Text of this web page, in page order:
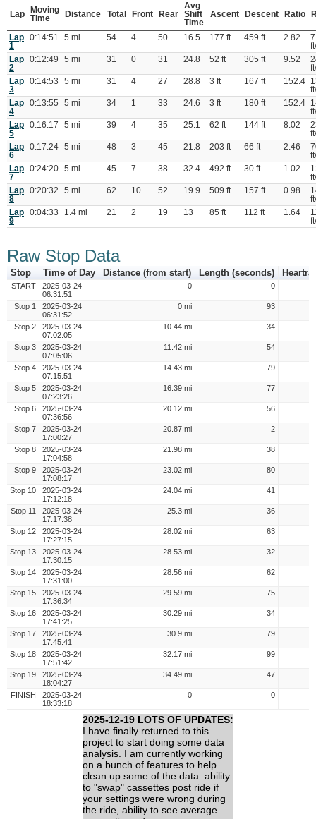
Lap
Moving
Time
Distance Total Front Rear
Avg
Shift
Time
Ascent Descent Ratio
Lap
1
0:14:51 5 mi 54 4 50 16.5 177 ft 459 ft 2.82
Lap
2
0:12:49 5 mi 31 0 31 24.8 52 ft 305 ft 9.52
Lap
3
0:14:53 5 mi 31 4 27 28.8 3 ft 167 ft 152.4
Lap
4
0:13:55 5 mi 34 1 33 24.6 3 ft 180 ft 152.4
Lap
5
0:16:17 5 mi 39 4 35 25.1 62 ft 144 ft 8.02
Lap
6
0:17:24 5 mi 48 3 45 21.8 203 ft 66 ft 2.46
Lap
7
0:24:20 5 mi 45 7 38 32.4 492 ft 30 ft 1.02
Lap
8
0:20:32 5 mi 62 10 52 19.9 509 ft 157 ft 0.98
Lap
9
0:04:33 1.4 mi 21 2 19 13 85 ft 112 ft 1.64
Raw Stop Data
Stop Time of Day Distance (from start) Length (seconds)
START
2025-03-24
06:31:51
0 0
Stop 1
2025-03-24
06:31:52
0 mi 93
Stop 2
2025-03-24
07:02:05
10.44 mi 34
Stop 3
2025-03-24
07:05:06
11.42 mi 54
Stop 4
2025-03-24
07:15:51
14.43 mi 79
Stop 5
2025-03-24
07:23:26
16.39 mi 77
Stop 6
2025-03-24
07:36:56
20.12 mi 56
Stop 7
2025-03-24
17:00:27
20.87 mi 2
Stop 8
2025-03-24
17:04:58
21.98 mi 38
Stop 9
2025-03-24
17:08:17
23.02 mi 80
Stop 10
2025-03-24
17:12:18
24.04 mi 41
Stop 11
2025-03-24
17:17:38
25.3 mi 36
Stop 12
2025-03-24
17:27:15
28.02 mi 63
Stop 13
2025-03-24
17:30:15
28.53 mi 32
Stop 14
2025-03-24
17:31:00
28.56 mi 62
Stop 15
2025-03-24
17:36:34
29.59 mi 75
Stop 16
2025-03-24
17:41:25
30.29 mi 34
Stop 17
2025-03-24
17:45:41
30.9 mi 79
Stop 18
2025-03-24
17:51:42
32.17 mi 99
Stop 19
2025-03-24
18:04:27
34.49 mi 47
FINISH
2025-03-24
18:33:18
0 0
2025-12-19 LOTS OF UPDATES:
I have finally returned to this
project to start doing some data
analysis. I am currently working
on a bunch of features to help
clean up some of the data: ability
to "swap" cassettes post ride if
your settings were wrong during
the ride, ability to see average